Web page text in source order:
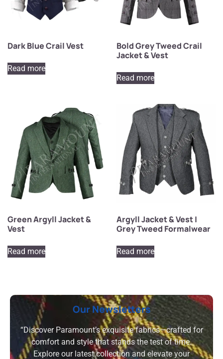
Dark Blue Crail Vest
Read more
Bold Grey Tweed Crail
Jacket & Vest
Read more
Green Argyll Jacket &
Vest
Read more
Argyll Jacket & Vest |
Grey Tweed Formalwear
Read more
Our Newsletters
“Discover Paramount’s exquisite fabrics—crafted for
comfort and style that stands the test of time.
Explore our latest collection and elevate your